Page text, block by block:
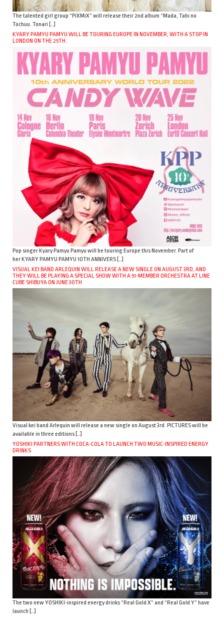
The talented girl group “PiXMiX” will release their 2nd album “Mada, Tabi no
Tochuu. Tonari […]
KYARY PAMYU PAMYU WILL BE TOURING EUROPE IN NOVEMBER, WITH A STOP IN
LONDON ON THE 25TH.
Pop singer Kyary Pamyu Pamyu will be touring Europe this November. Part of
her KYARY PAMYU PAMYU 10TH ANNIVERS […]
VISUAL KEI BAND ARLEQUIN WILL RELEASE A NEW SINGLE ON AUGUST 3RD, AND
THEY WILL BE PLAYING A SPECIAL SHOW WITH A 51-MEMBER ORCHESTRA AT LINE
CUBE SHIBUYA ON JUNE 30TH
Visual kei band Arlequin will release a new single on August 3rd. PICTURES will be
available in three editions […]
YOSHIKI PARTNERS WITH COCA-COLA TO LAUNCH TWO MUSIC-INSPIRED ENERGY
DRINKS
The two new YOSHIKI-inspired energy drinks “Real Gold X” and “Real Gold Y” have
launch […]